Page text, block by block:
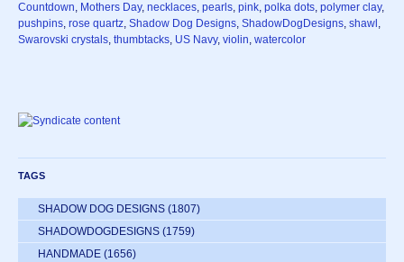
Countdown, Mothers Day, necklaces, pearls, pink, polka dots, polymer clay,
pushpins, rose quartz, Shadow Dog Designs, ShadowDogDesigns, shawl ,
Swarovski crystals, thumbtacks, US Navy, violin, watercolor
TAGS
SHADOW DOG DESIGNS (1807)
SHADOWDOGDESIGNS (1759)
HANDMADE (1656)